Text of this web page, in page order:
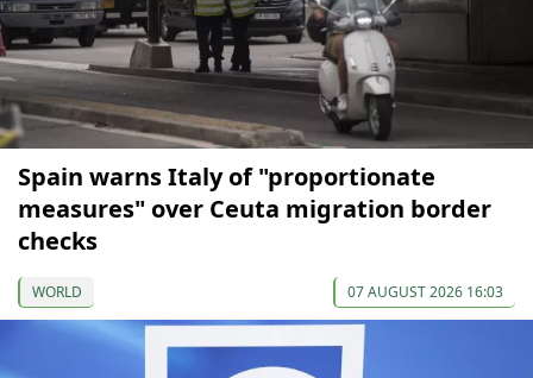
Spain warns Italy of "proportionate
measures" over Ceuta migration border
checks
WORLD 07 AUGUST 2026 16:03